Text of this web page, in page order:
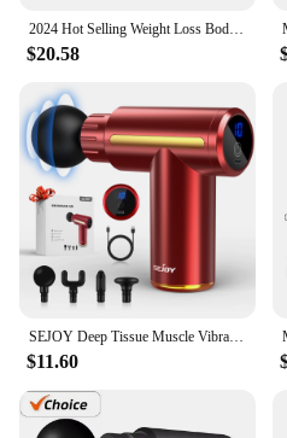
$20.58
$11.60